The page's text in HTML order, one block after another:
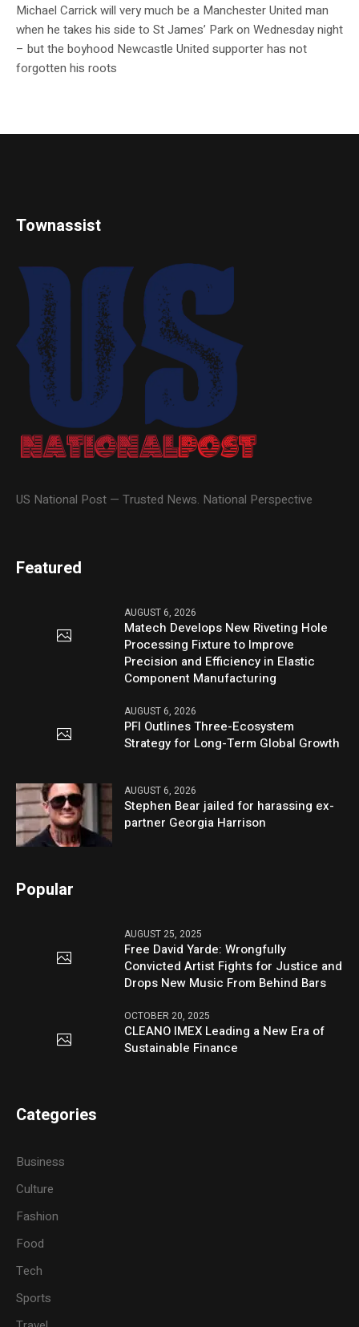
Michael Carrick will very much be a Manchester United man
when he takes his side to St James’ Park on Wednesday night
– but the boyhood Newcastle United supporter has not
forgotten his roots
Townassist
US National Post — Trusted News. National Perspective
Featured
AUGUST 6, 2026
Matech Develops New Riveting Hole
Processing Fixture to Improve
Precision and Efficiency in Elastic
Component Manufacturing
AUGUST 6, 2026
PFI Outlines Three-Ecosystem
Strategy for Long-Term Global Growth
AUGUST 6, 2026
Stephen Bear jailed for harassing ex-
partner Georgia Harrison
Popular
AUGUST 25, 2025
Free David Yarde: Wrongfully
Convicted Artist Fights for Justice and
Drops New Music From Behind Bars
OCTOBER 20, 2025
CLEANO IMEX Leading a New Era of
Sustainable Finance
Categories
Business
Culture
Fashion
Food
Tech
Sports